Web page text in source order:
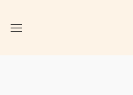
Toggle